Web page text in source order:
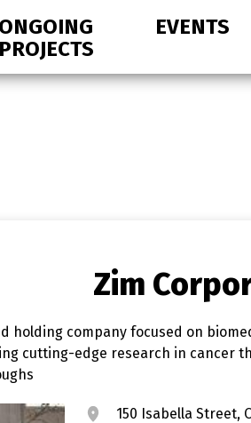
ONGOING
PROJECTS
EVENTS
Zim
holding company focused on
cutting-edge research in
150 Isabella Street,